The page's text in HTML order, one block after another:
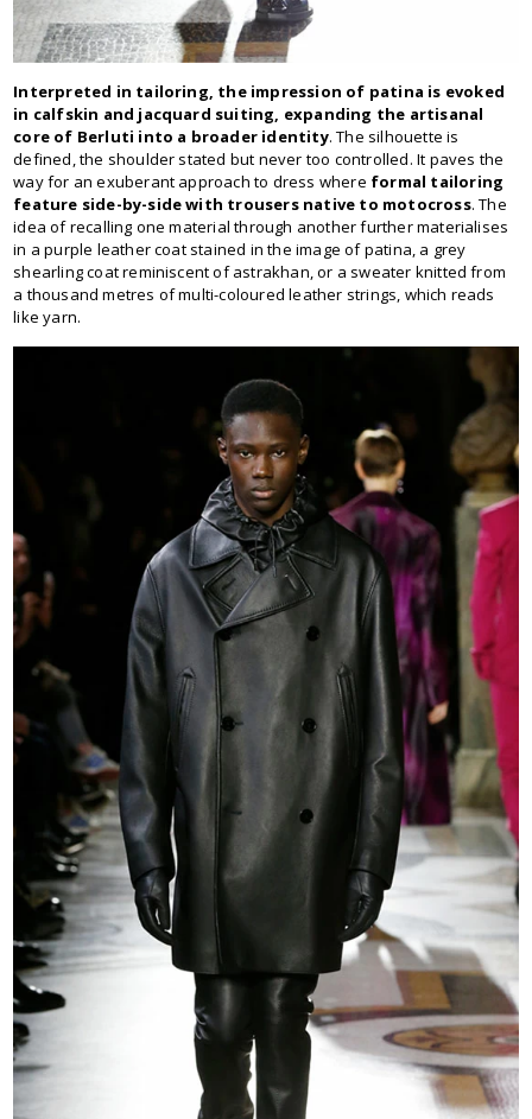
Interpreted in tailoring, the impression of patina is evoked
in calfskin and jacquard suiting, expanding the artisanal
core of Berluti into a broader identity. The silhouette is
defined, the shoulder stated but never too controlled. It paves the
way for an exuberant approach to dress where formal tailoring
feature side-by-side with trousers native to motocross. The
idea of recalling one material through another further materialises
in a purple leather coat stained in the image of patina, a grey
shearling coat reminiscent of astrakhan, or a sweater knitted from
a thousand metres of multi-coloured leather strings, which reads
like yarn.